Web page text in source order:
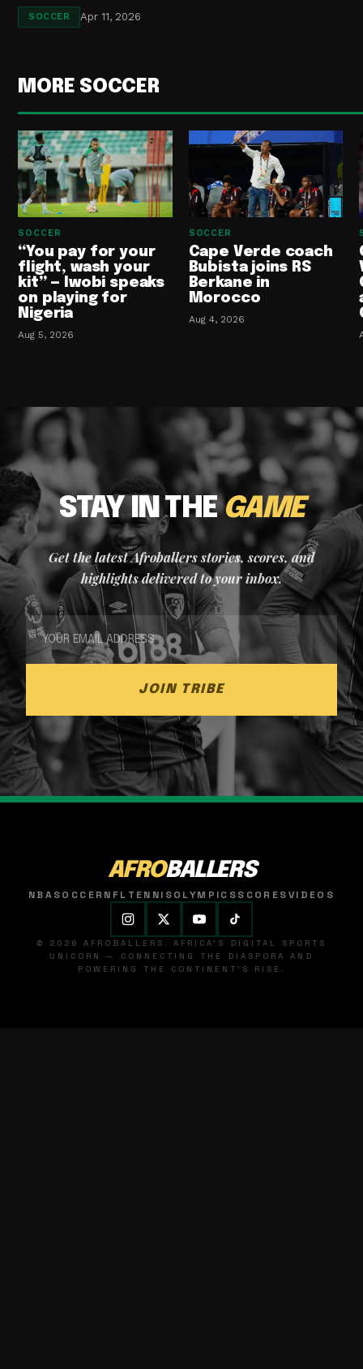
SOCCER Apr 11, 2026
MORE SOCCER
SOCCER
“You pay for your
flight, wash your
kit” — Iwobi speaks
on playing for
Nigeria
Aug 5, 2026
SOCCER
Cape Verde coach
Bubista joins RS
Berkane in
Morocco
Aug 4, 2026
STAY IN THEGAME
Get the latest Afroballers stories, scores, and
highlights delivered to your inbox.
JOIN TRIBE
AFROBALLERS
NBASOCCER NFL TENNISOLYMPICSSCORESVIDEOS
© 2026 AFROBALLERS. AFRICA'S DIGITAL SPORTS
UNICORN — CONNECTING THE DIASPORA AND
POWERING THE CONTINENT'S RISE.